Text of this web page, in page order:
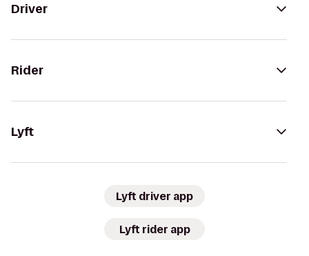
Driver
Rider
Lyft
Lyft driver app
Lyft rider app